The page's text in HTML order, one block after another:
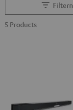
Filtern
5 Products